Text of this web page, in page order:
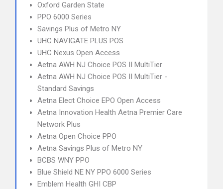
Oxford Garden State
PPO 6000 Series
Savings Plus of Metro NY
UHC NAVIGATE PLUS POS
UHC Nexus Open Access
Aetna AWH NJ Choice POS II MultiTier
Aetna AWH NJ Choice POS II MultiTier -
Standard Savings
Aetna Elect Choice EPO Open Access
Aetna Innovation Health Aetna Premier Care
Network Plus
Aetna Open Choice PPO
Aetna Savings Plus of Metro NY
BCBS WNY PPO
Blue Shield NE NY PPO 6000 Series
Emblem Health GHI CBP